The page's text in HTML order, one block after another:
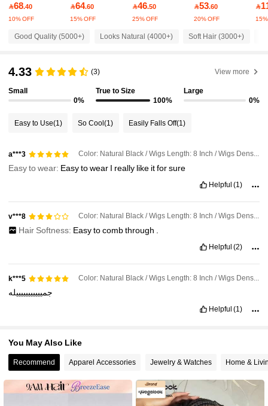
4.81 340K Followers
4.81 340K Followers
4.81
68.40
10% OFF
64.60
15% OFF
46.50
25% OFF
53.60
20% OFF

Good Quality (5000+) Looks Natural (4000+) Soft Hair (3000+)
4.33 (3) View more
Small
0%
True to Size
100%
Large
0%
Easy to Use(1) So Cool(1) Easily Falls Off(1)
a***3 Color: Natural Black / Wigs Length: 8 Inch / Wigs Density: 150%
Easy to wear: Easytowear I really like itforsure
Helpful (1)
v***8 Color: Natural Black / Wigs Length: 8 Inch / Wigs Density: 150%
Hair Softness: Easytocombthrough .
Helpful (2)
k***5 Color: Natural Black / Wigs Length: 8 Inch / Wigs Density: 150%
جميييييييييييله
Helpful (1)
You May Also Like
Recommend Apparel Accessories Jewelry & Watches Home &